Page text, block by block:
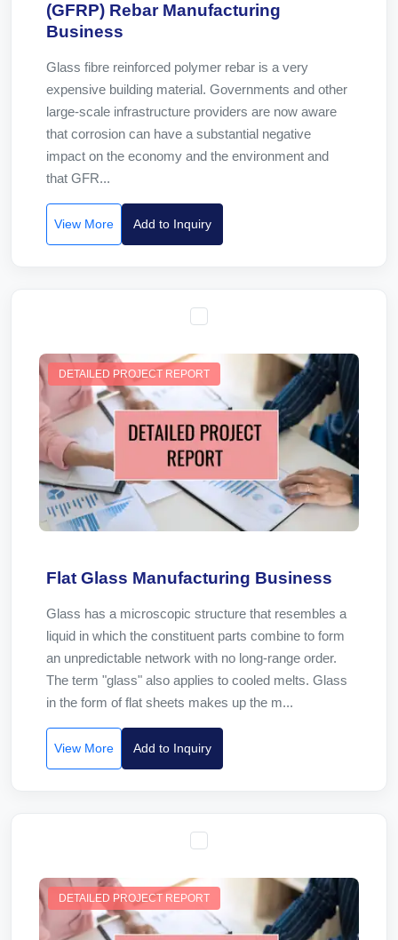
(GFRP) Rebar Manufacturing
Business
Glass fibre reinforced polymer rebar is a very
expensive building material. Governments and other
large-scale infrastructure providers are now aware
that corrosion can have a substantial negative
impact on the economy and the environment and
that GFR...
View More Add to Inquiry
DETAILED PROJECT REPORT
Flat Glass Manufacturing Business
Glass has a microscopic structure that resembles a
liquid in which the constituent parts combine to form
an unpredictable network with no long-range order.
The term "glass" also applies to cooled melts. Glass
in the form of flat sheets makes up the m...
View More Add to Inquiry
DETAILED PROJECT REPORT